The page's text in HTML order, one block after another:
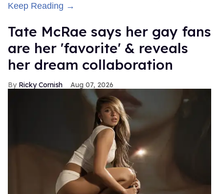
Keep Reading →
Tate McRae says her gay fans
are her 'favorite' & reveals
her dream collaboration
Ricky Cornish Aug 07, 2026